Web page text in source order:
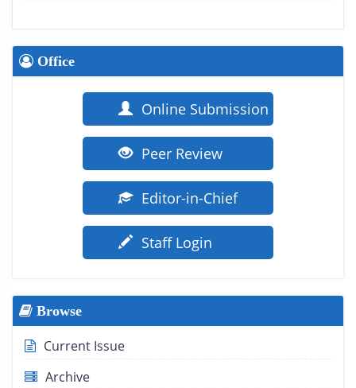
Office
Online Submission
Peer Review
Editor-in-Chief
Staff Login
Browse
Current Issue
Archive